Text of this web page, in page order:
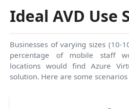
Ideal AVD Use
Businesses of varying sizes (10-
percentage of mobile staff
locations would find Azure
solution. Here are some